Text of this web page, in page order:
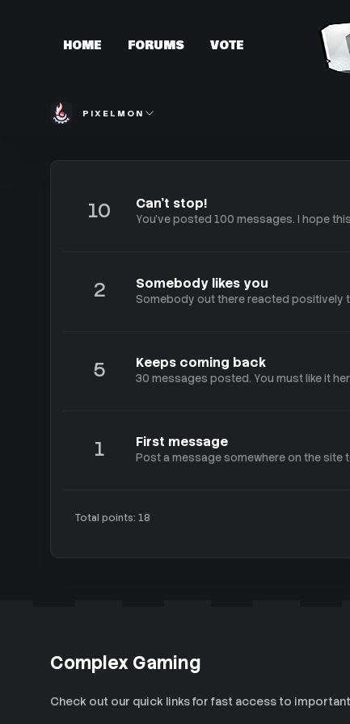
HOME FORUMS VOTE
PIXELMON
10 Can't stop!
You've posted 100 messages. I hope
2 Somebody likes you
Somebody out there reacted positively
5 Keeps coming back
30 messages posted. You must like it
1 First message
Post a message somewhere on the site
Total points: 18
Complex Gaming
Check out our quick links for fast access to important